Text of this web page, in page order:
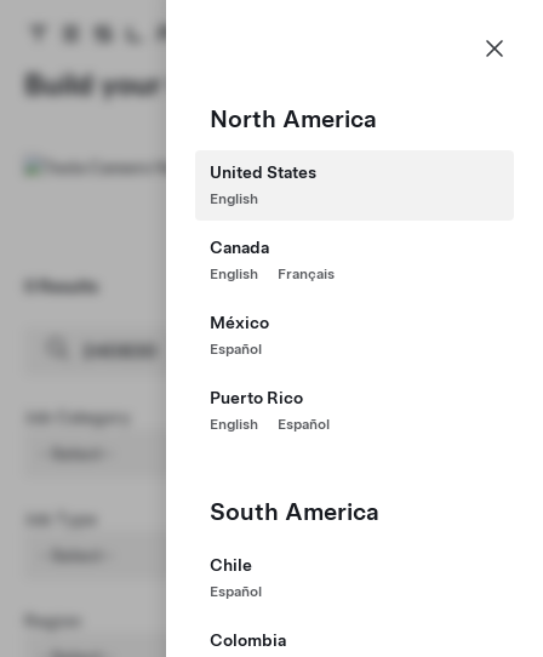
Tesla homepage
Skip to main content
North America
United States
English
Canada
English Français
México
Español
Puerto Rico
English Español
South America
Chile
Español
Colombia
Build your Career at Tesla
0 Results
Job Category
Region